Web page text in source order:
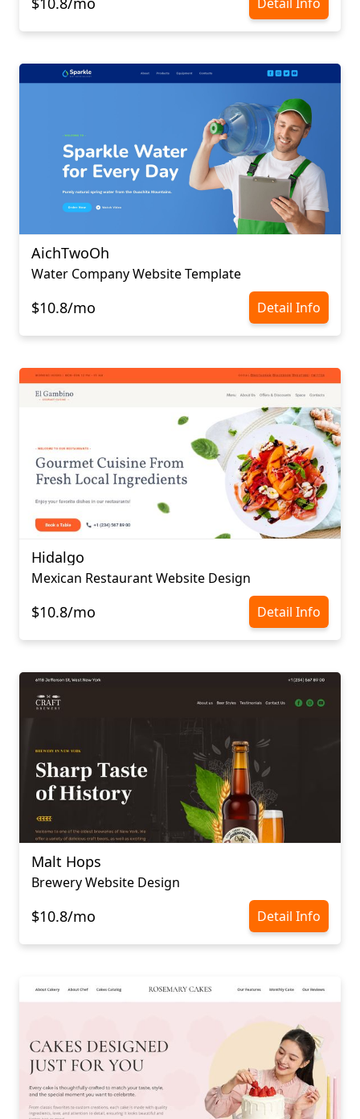
AichTwoOh
Water Company Website Template
$10.8/mo Detail Info
Hidalgo
Mexican Restaurant Website Design
$10.8/mo Detail Info
Malt Hops
Brewery Website Design
$10.8/mo Detail Info